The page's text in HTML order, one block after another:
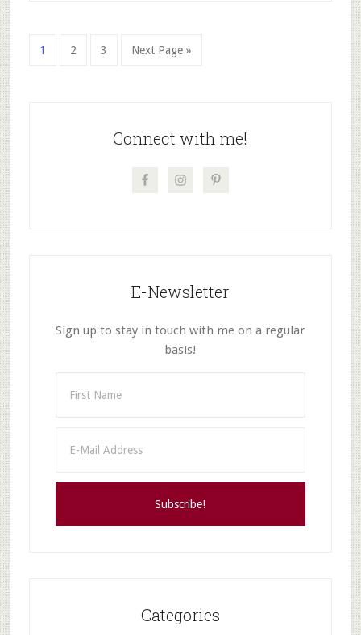
Go
1
Go
2
Go
3
Go
Next Page »
Connect with me!
E-Newsletter
Sign up to stay in touch with me on a regular
basis!
Categories